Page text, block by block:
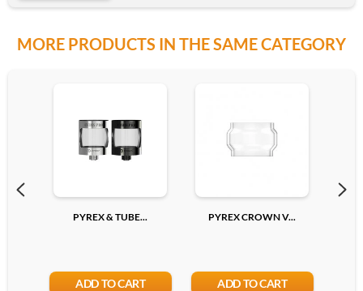
MORE PRODUCTS IN THE SAME CATEGORY
PYREX & TUBE...
ADD TO CART
PYREX CROWN V...
ADD TO CART